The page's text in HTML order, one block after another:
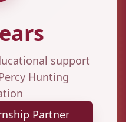
support
Hunting
Partner